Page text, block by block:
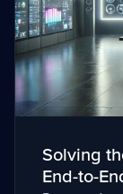
Solving
End-to-